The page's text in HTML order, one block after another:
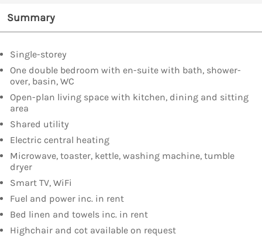
Summary
Single-storey
One double bedroom with en-suite with bath, shower-
over, basin, WC
Open-plan living space with kitchen, dining and sitting
area
Shared utility
Electric central heating
Microwave, toaster, kettle, washing machine, tumble
dryer
Smart TV, WiFi
Fuel and power inc. in rent
Bed linen and towels inc. in rent
Highchair and cot available on request